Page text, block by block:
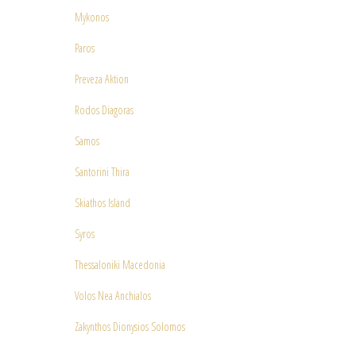
Mykonos
Paros
Preveza Aktion
Rodos Diagoras
Samos
Santorini Thira
Skiathos Island
Syros
Thessaloniki Macedonia
Volos Nea Anchialos
Zakynthos Dionysios Solomos